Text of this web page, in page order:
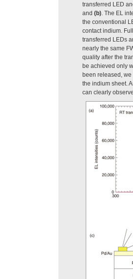
transferred LED
and (b). The EL
the conventional
contact indium.
transferred LEDs
nearly the same
quality after the
be achieved only
been released,
the indium sheet.
can clearly